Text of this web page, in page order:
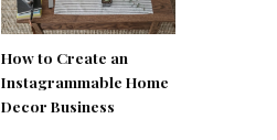
How to Create an
Instagrammable Home
Decor Business